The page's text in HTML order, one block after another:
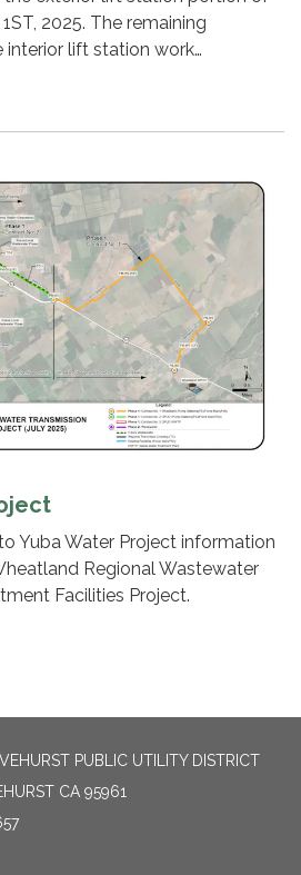
2025. The remaining
lift station work…
Yuba Water Project information
Regional Wastewater
Facilities Project.
PUBLIC UTILITY DISTRICT
CA 95961